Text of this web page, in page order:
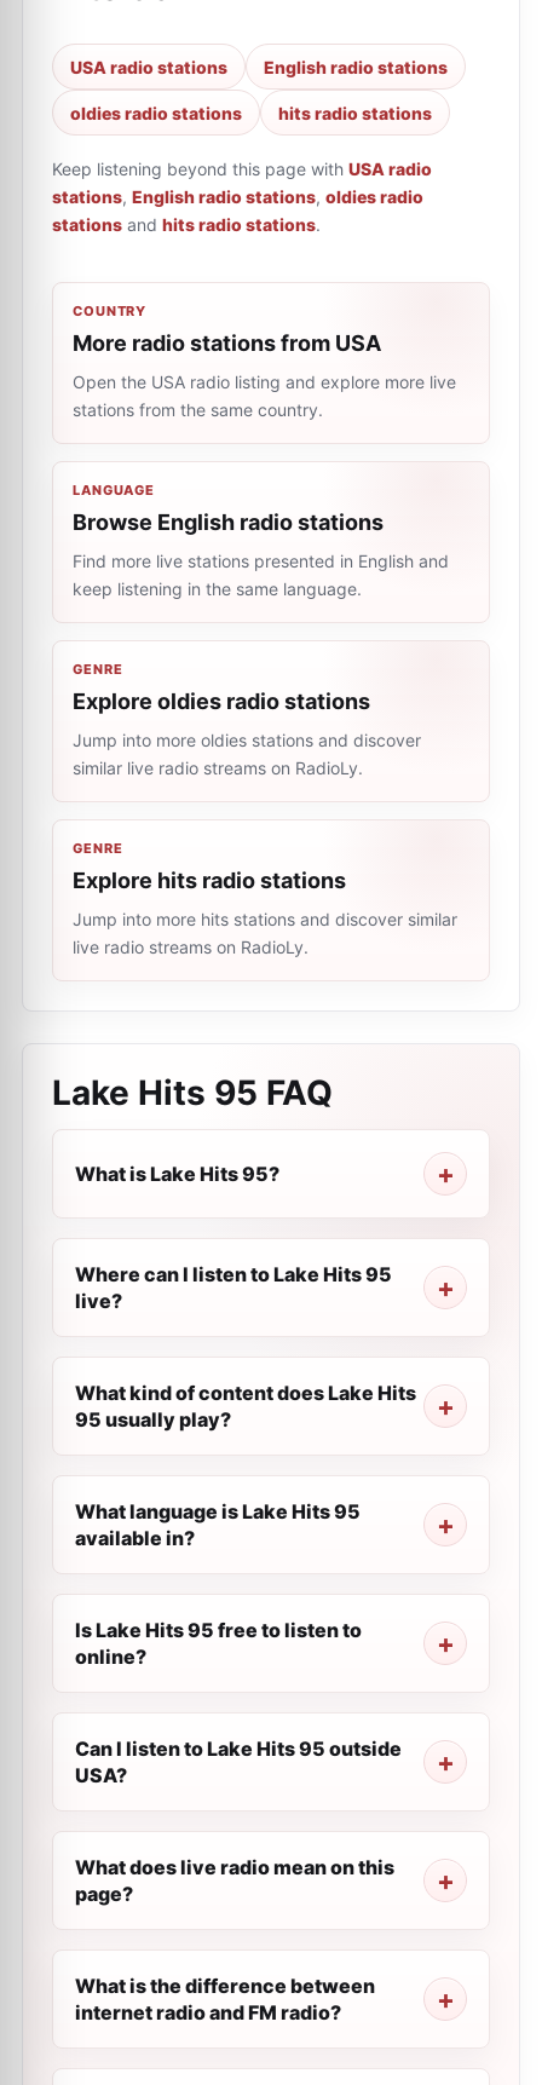
USA radio stations English radio stations
oldies radio stations hits radio stations
Keep listening beyond this page with USA radio
stations, English radio stations, oldies radio
stations and hits radio stations.
COUNTRY
More radio stations from USA
Open the USA radio listing and explore more live
stations from the same country.
LANGUAGE
Browse English radio stations
Find more live stations presented in English and
keep listening in the same language.
GENRE
Explore oldies radio stations
Jump into more oldies stations and discover
similar live radio streams on RadioLy.
GENRE
Explore hits radio stations
Jump into more hits stations and discover similar
live radio streams on RadioLy.
Lake Hits 95 FAQ
What is Lake Hits 95?
Where can I listen to Lake Hits 95
live?
What kind of content does Lake Hits
95 usually play?
What language is Lake Hits 95
available in?
Is Lake Hits 95 free to listen to
online?
Can I listen to Lake Hits 95 outside
USA?
What does live radio mean on this
page?
What is the difference between
internet radio and FM radio?